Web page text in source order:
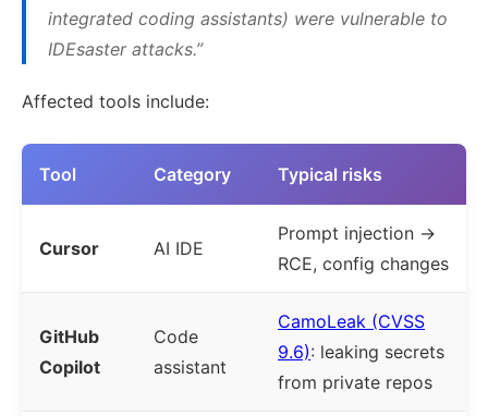
integrated coding assistants) were vulnerable to
IDEsaster attacks.”
Affected tools include:
Tool Category Typical risks
Cursor AI IDE
Prompt injection →
RCE, config changes
GitHub
Copilot
Code
assistant
CamoLeak (CVSS
9.6): leaking secrets
from private repos